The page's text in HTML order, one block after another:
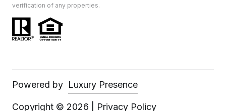
verification of any properties.
Powered by Luxury Presence
Copyright © 2026 Privacy Policy